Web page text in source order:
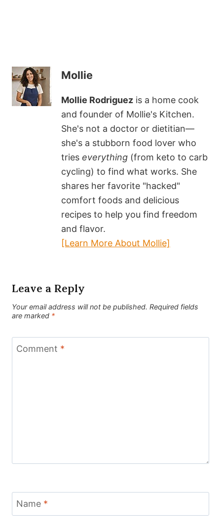
Mollie
Mollie Rodriguez is a home cook
and founder of Mollie's Kitchen.
She's not a doctor or dietitian—
she's a stubborn food lover who
tries everything (from keto to carb
cycling) to find what works. She
shares her favorite "hacked"
comfort foods and delicious
recipes to help you find freedom
and flavor.
[Learn More About Mollie]
Leave a Reply
Your email address will not be published. Required fields
are marked *
Comment *
Name *